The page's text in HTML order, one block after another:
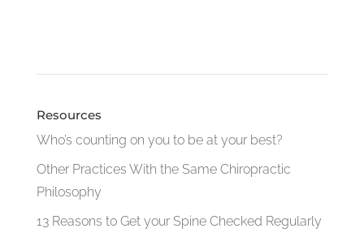
Resources
Who’s counting on you to be at your best?
Other Practices With the Same Chiropractic
Philosophy
13 Reasons to Get your Spine Checked Regularly